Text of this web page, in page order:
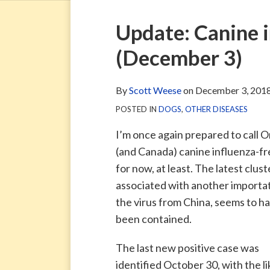
Update: Canine
(December 3)
ByScott Weeseon December 3,
POSTED IN DOGS, OTHER DISEASES
I’m once again prepared to call
(and Canada) canine influenza-
for now, at least. The latest
associated with another
the virus from China, seems to
been contained.
The last new positive case was
identified October 30, with the
Print:
Email
this
post
Tweet
this
post
Like
this
post
Share
this
post
LinkedIn
via
Blog
Facebook